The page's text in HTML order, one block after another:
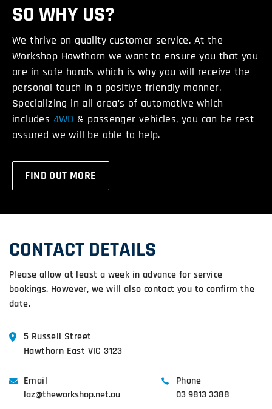
SO WHY US?
We thrive on quality customer service. At the
Workshop Hawthorn we want to ensure you that you
are in safe hands which is why you will receive the
personal touch in a positive friendly manner.
Specializing in all area’s of automotive which
includes 4WD & passenger vehicles, you can be rest
assured we will be able to help.
FIND OUT MORE
CONTACT DETAILS
Please allow at least a week in advance for service
bookings. However, we will also contact you to confirm the
date.
5 Russell Street
Hawthorn East VIC 3123
Email
laz@theworkshop.net.au
Phone
03 9813 3388